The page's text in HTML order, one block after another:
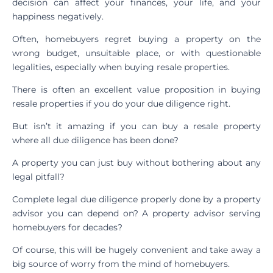
decision can affect your finances, your life, and your
happiness negatively.
Often, homebuyers regret buying a property on the
wrong budget, unsuitable place, or with questionable
legalities, especially when buying resale properties.
There is often an excellent value proposition in buying
resale properties if you do your due diligence right.
But isn’t it amazing if you can buy a resale property
where all due diligence has been done?
A property you can just buy without bothering about any
legal pitfall?
Complete legal due diligence properly done by a property
advisor you can depend on? A property advisor serving
homebuyers for decades?
Of course, this will be hugely convenient and take away a
big source of worry from the mind of homebuyers.